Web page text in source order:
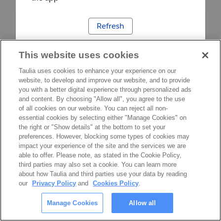
Refresh
This website uses cookies
Taulia uses cookies to enhance your experience on our
website, to develop and improve our website, and to provide
you with a better digital experience through personalized ads
and content. By choosing "Allow all", you agree to the use
of all cookies on our website. You can reject all non-
essential cookies by selecting either "Manage Cookies" on
the right or "Show details" at the bottom to set your
preferences. However, blocking some types of cookies may
impact your experience of the site and the services we are
able to offer. Please note, as stated in the Cookie Policy,
third parties may also set a cookie. You can learn more
about how Taulia and third parties use your data by reading
our
Privacy Policy and Cookies Policy.
Manage Cookies Allow all